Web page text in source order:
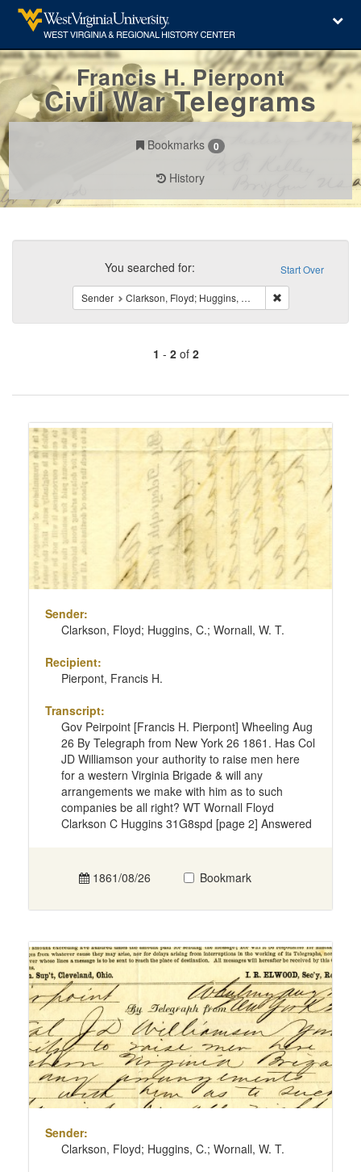
Francis H. Pierpont
Civil War Telegrams
Bookmarks 0
History
Search
Constraints Start Over
You searched for:
Sender Clarkson, Floyd; Huggins, C.; Wornall, W. T. Remove
1 - 2of 2
of
to
display
per
page
Search
Results
Sender:
Clarkson, Floyd; Huggins, C.; Wornall, W. T.
Recipient:
Pierpont, Francis H.
Transcript:
Gov Peirpoint [Francis H. Pierpont] Wheeling Aug
26 By Telegraph from New York 26 1861. Has Col
JD Williamson your authority to raise men here
for a western Virginia Brigade & will any
arrangements we make with him as to such
companies be all right? WT Wornall Floyd
Clarkson C Huggins 31G8spd [page 2] Answered
1861/08/26 Bookmark
Sender:
Clarkson, Floyd; Huggins, C.; Wornall, W. T.